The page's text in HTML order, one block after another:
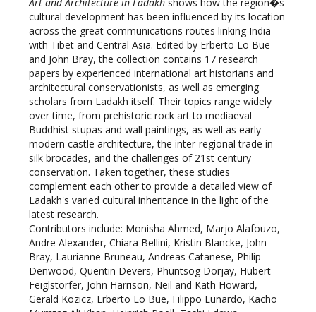
across the great communications routes linking India
with Tibet and Central Asia. Edited by Erberto Lo Bue
and John Bray, the collection contains 17 research
papers by experienced international art historians and
architectural conservationists, as well as emerging
scholars from Ladakh itself. Their topics range widely
over time, from prehistoric rock art to mediaeval
Buddhist stupas and wall paintings, as well as early
modern castle architecture, the inter-regional trade in
silk brocades, and the challenges of 21st century
conservation. Taken together, these studies
complement each other to provide a detailed view of
Ladakh's varied cultural inheritance in the light of the
latest research.
Contributors include: Monisha Ahmed, Marjo Alafouzo,
Andre Alexander, Chiara Bellini, Kristin Blancke, John
Bray, Laurianne Bruneau, Andreas Catanese, Philip
Denwood, Quentin Devers, Phuntsog Dorjay, Hubert
Feiglstorfer, John Harrison, Neil and Kath Howard,
Gerald Kozicz, Erberto Lo Bue, Filippo Lunardo, Kacho
Mumtaz Ali Khan, Heinrich Poell, Tashi Ldawa
Thsangspa and Martin Vernier.